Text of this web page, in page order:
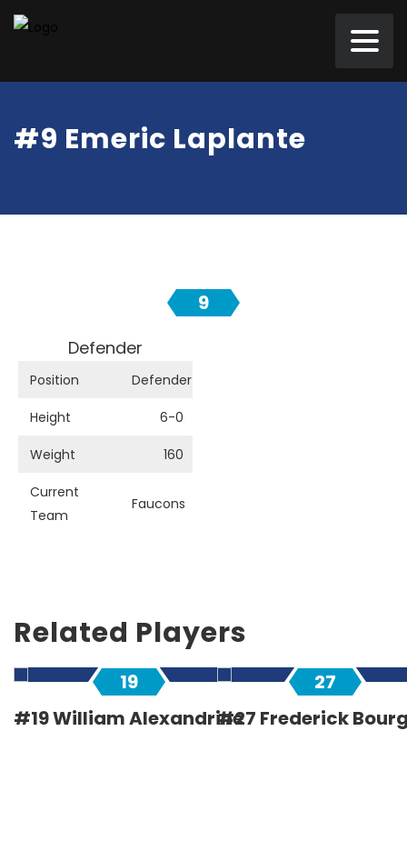
#9 Emeric Laplante
9
Defender
Position Defender
Height 6-0
Weight 160
Current
Team
Faucons
Related Players
19
#19 William Alexandrine
27
#27 Frederick